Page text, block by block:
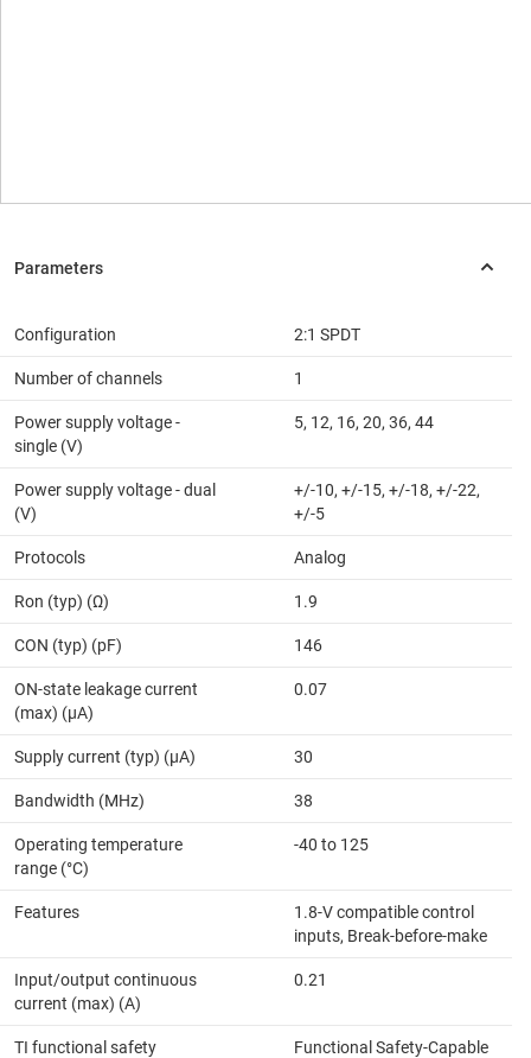
Configuration 2:1 SPDT
Number of channels 1
Power supply voltage -
single (V)
5, 12, 16, 20, 36, 44
Power supply voltage - dual
(V)
+/-10, +/-15, +/-18, +/-22,
+/-5
Protocols Analog
Ron (typ) (Ω) 1.9
CON (typ) (pF) 146
ON-state leakage current
(max) (µA)
0.07
Supply current (typ) (µA) 30
Bandwidth (MHz) 38
Operating temperature
range (°C)
-40 to 125
Features
1.8-V compatible control
inputs, Break-before-make
Input/output continuous
current (max) (A)
0.21
TI functional safety
Functional Safety-Capable